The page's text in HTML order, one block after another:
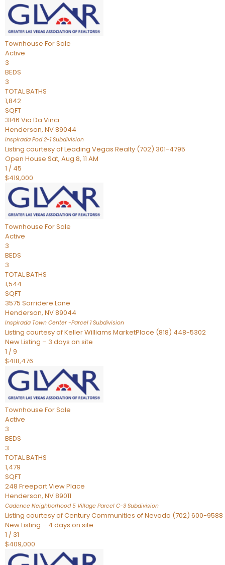
Townhouse For Sale
Active
3
BEDS
3
TOTAL BATHS
1,842
SQFT
3146 Via Da Vinci
Henderson, NV89044
Inspirada Pod 2-1Subdivision
Listing courtesy of Leading Vegas Realty (702) 301-4795
Open House Sat, Aug 8, 11 AM
1 / 45
$419,000
Townhouse For Sale
Active
3
BEDS
3
TOTAL BATHS
1,544
SQFT
3575 Sorridere Lane
Henderson, NV89044
Inspirada Town Center -Parcel 1Subdivision
Listing courtesy of Keller Williams MarketPlace (818) 448-5302
New Listing – 3 days on site
1 /9
$418,476
Townhouse For Sale
Active
3
BEDS
3
TOTAL BATHS
1,479
SQFT
248 Freeport View Place
Henderson, NV89011
Cadence Neighborhood 5 Village Parcel C-3 Subdivision
Listing courtesy of Century Communities of Nevada (702) 600-9588
New Listing – 4 days on site
1 / 31
$409,000